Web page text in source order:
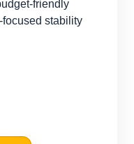
friendly
stability